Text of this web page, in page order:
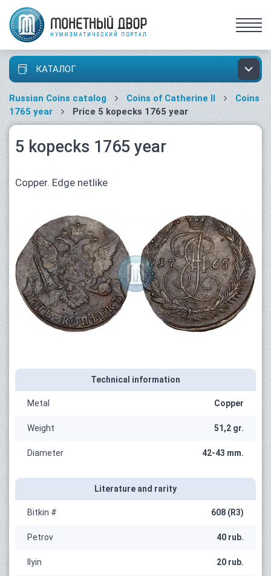
КАТАЛОГ
Russian Coins catalog Coins of Catherine II
Coins
1765 year
Price 5 kopecks 1765 year
5 kopecks 1765 year
Copper. Edge netlike
Technical information
Metal Copper
Weight 51,2 gr.
Diameter 42-43 mm.
Literature and rarity
Bitkin # 608 (R3)
Petrov 40 rub.
Ilyin 20 rub.